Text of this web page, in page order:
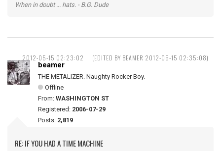
When in doubt ... hats. - B.G. Dude
2012-05-15 02:23:02 (EDITED BY BEAMER 2012-05-15 02:35:08)
beamer
THE METALIZER. Naughty Rocker Boy.
Offline
From: WASHINGTON ST
Registered: 2006-07-29
Posts: 2,819
RE: IF YOU HAD A TIME MACHINE